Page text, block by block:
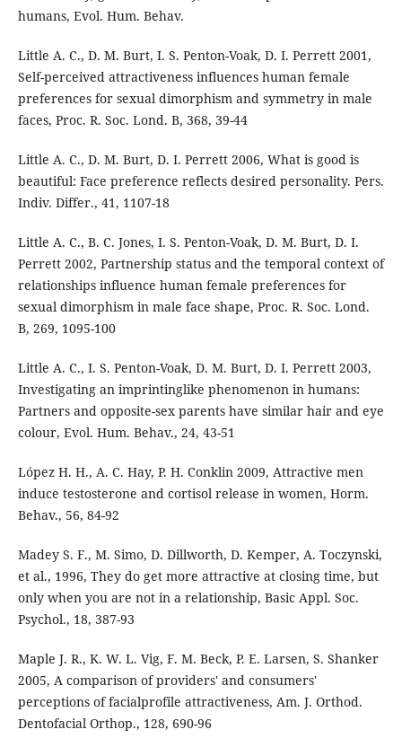
humans, Evol. Hum. Behav.
Little A. C., D. M. Burt, I. S. Penton-Voak, D. I. Perrett 2001,
Self-perceived attractiveness influences human female
preferences for sexual dimorphism and symmetry in male
faces, Proc. R. Soc. Lond. B, 368, 39-44
Little A. C., D. M. Burt, D. I. Perrett 2006, What is good is
beautiful: Face preference reflects desired personality. Pers.
Indiv. Differ., 41, 1107-18
Little A. C., B. C. Jones, I. S. Penton-Voak, D. M. Burt, D. I.
Perrett 2002, Partnership status and the temporal context of
relationships influence human female preferences for
sexual dimorphism in male face shape, Proc. R. Soc. Lond.
B, 269, 1095-100
Little A. C., I. S. Penton-Voak, D. M. Burt, D. I. Perrett 2003,
Investigating an imprintinglike phenomenon in humans:
Partners and opposite-sex parents have similar hair and eye
colour, Evol. Hum. Behav., 24, 43-51
López H. H., A. C. Hay, P. H. Conklin 2009, Attractive men
induce testosterone and cortisol release in women, Horm.
Behav., 56, 84-92
Madey S. F., M. Simo, D. Dillworth, D. Kemper, A. Toczynski,
et al., 1996, They do get more attractive at closing time, but
only when you are not in a relationship, Basic Appl. Soc.
Psychol., 18, 387-93
Maple J. R., K. W. L. Vig, F. M. Beck, P. E. Larsen, S. Shanker
2005, A comparison of providers' and consumers'
perceptions of facialprofile attractiveness, Am. J. Orthod.
Dentofacial Orthop., 128, 690-96